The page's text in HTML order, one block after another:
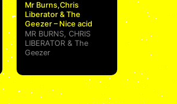
Mr Burns,Chris
Liberator & The
Geezer – Nice acid
MR BURNS, CHRIS
LIBERATOR& The
Geezer